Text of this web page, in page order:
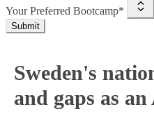
Your Preferred Bootcamp*
Submit
Sweden's
and gaps as